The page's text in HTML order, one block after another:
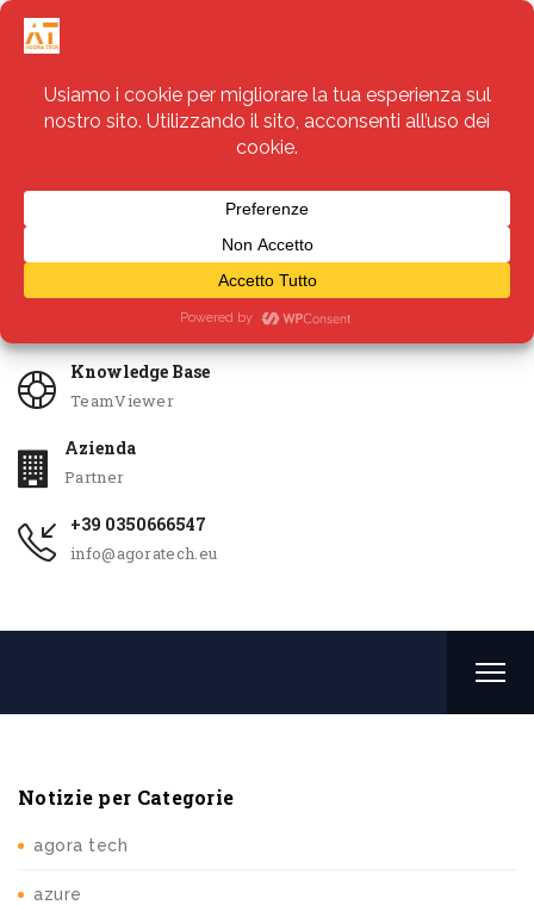
Servizi
Knowledge Base
TeamViewer
Azienda
Partner
+39 0350666547
info@agoratech.eu
Notizie per Categorie
agora tech
azure